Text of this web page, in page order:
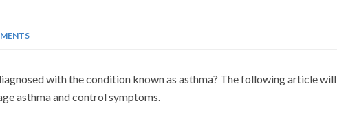
with the condition known as asthma? The following article will
asthma and control symptoms.